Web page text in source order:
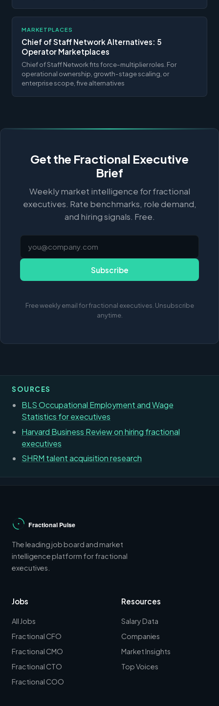
MARKETPLACES
Chief of Staff Network Alternatives: 5
Operator Marketplaces
Chief of Staff Network fits force-multiplier roles. For
operational ownership, growth-stage scaling, or
enterprise scope, five alternatives
Get the Fractional Executive
Brief
Weekly market intelligence for fractional
executives. Rate benchmarks, role demand,
and hiring signals. Free.
Subscribe
Free weekly email for fractional executives. Unsubscribe
anytime.
SOURCES
BLS Occupational Employment and Wage
Statistics for executives
Harvard Business Review on hiring fractional
executives
SHRM talent acquisition research
The leading job board and market
intelligence platform for fractional
executives.
Jobs
All Jobs
Fractional CFO
Fractional CMO
Fractional CTO
Fractional COO
Resources
Salary Data
Companies
Market Insights
Top Voices